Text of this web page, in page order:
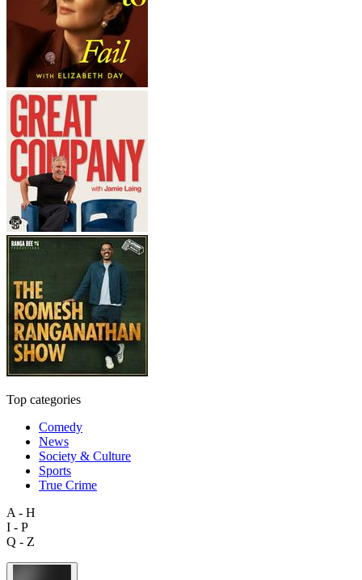
Top categories
Comedy
News
Society & Culture
Sports
True Crime
A - H
I - P
Q - Z